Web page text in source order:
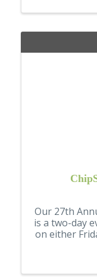
Our 27th
is a two-day
on either